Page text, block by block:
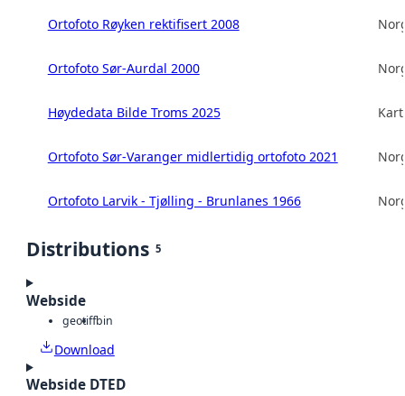
Ortofoto Røyken rektifisert 2008
Ortofoto Sør-Aurdal 2000
Høydedata Bilde Troms 2025
Ortofoto Sør-Varanger midlertidig ortofoto 2021
Ortofoto Larvik - Tjølling - Brunlanes 1966
Distributions 5
Webside
geotiffbin
Download
Webside DTED